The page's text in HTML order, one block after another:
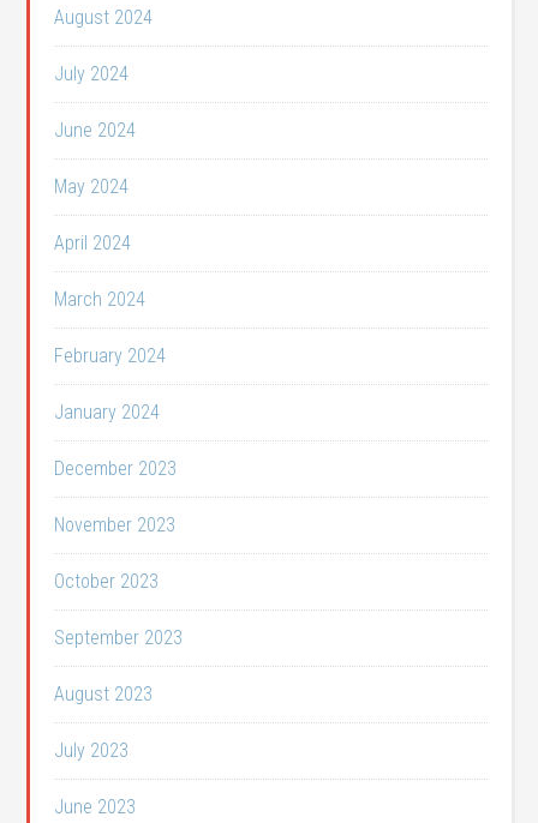
August 2024
July 2024
June 2024
May 2024
April 2024
March 2024
February 2024
January 2024
December 2023
November 2023
October 2023
September 2023
August 2023
July 2023
June 2023